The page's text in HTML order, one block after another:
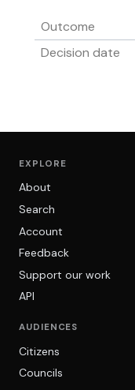
Outcome
Decision date
EXPLORE
About
Search
Account
Feedback
Support our work
API
AUDIENCES
Citizens
Councils